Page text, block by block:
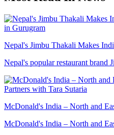
Nepal's Jimbu Thakali Makes
Nepal's popular restaurant brand
McDonald's India – North and
McDonald's India – North and